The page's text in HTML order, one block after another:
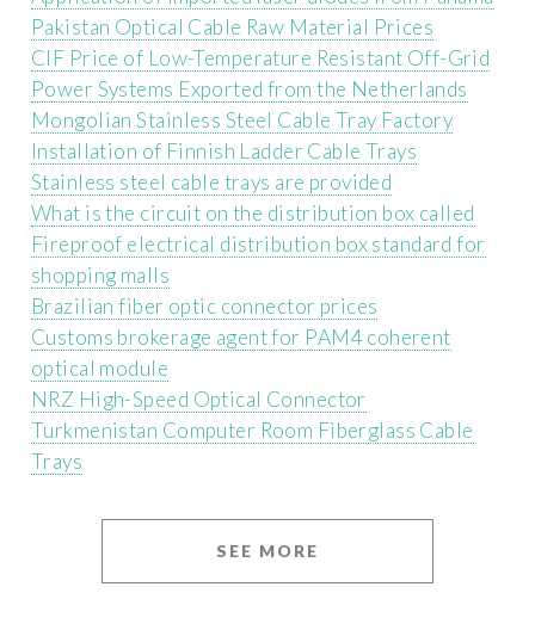
Pakistan Optical Cable Raw Material Prices
CIF Price of Low-Temperature Resistant Off-Grid
Power Systems Exported from the Netherlands
Mongolian Stainless Steel Cable Tray Factory
Installation of Finnish Ladder Cable Trays
Stainless steel cable trays are provided
What is the circuit on the distribution box called
Fireproof electrical distribution box standard for
shopping malls
Brazilian fiber optic connector prices
Customs brokerage agent for PAM4 coherent
optical module
NRZ High-Speed ​​Optical Connector
Turkmenistan Computer Room Fiberglass Cable
Trays
SEE MORE